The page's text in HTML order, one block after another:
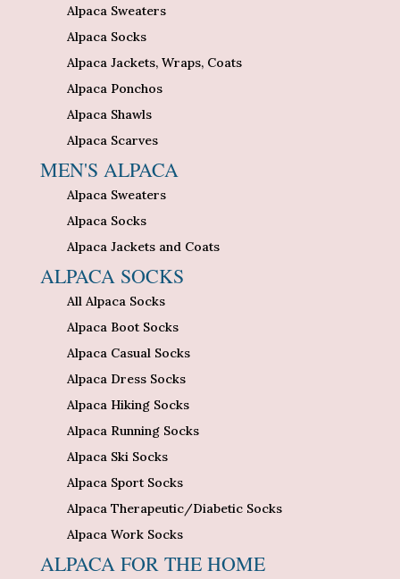
Alpaca Sweaters
Alpaca Socks
Alpaca Jackets, Wraps, Coats
Alpaca Ponchos
Alpaca Shawls
Alpaca Scarves
MEN'S ALPACA
Alpaca Sweaters
Alpaca Socks
Alpaca Jackets and Coats
ALPACA SOCKS
All Alpaca Socks
Alpaca Boot Socks
Alpaca Casual Socks
Alpaca Dress Socks
Alpaca Hiking Socks
Alpaca Running Socks
Alpaca Ski Socks
Alpaca Sport Socks
Alpaca Therapeutic/Diabetic Socks
Alpaca Work Socks
ALPACA FOR THE HOME